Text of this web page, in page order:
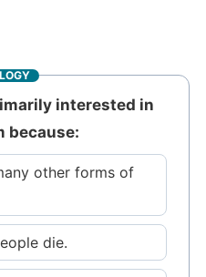
interested in
because:
other forms of
die.